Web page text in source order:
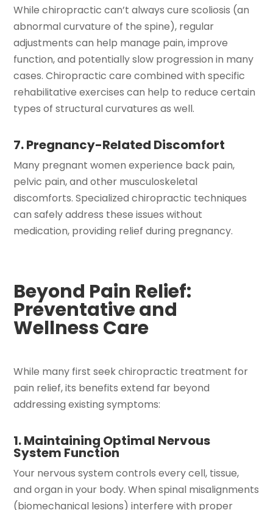
While chiropractic can’t always cure scoliosis (an
abnormal curvature of the spine), regular
adjustments can help manage pain, improve
function, and potentially slow progression in many
cases. Chiropractic care combined with specific
rehabilitative exercises can help to reduce certain
types of structural curvatures as well.
7. Pregnancy-Related Discomfort
Many pregnant women experience back pain,
pelvic pain, and other musculoskeletal
discomforts. Specialized chiropractic techniques
can safely address these issues without
medication, providing relief during pregnancy.
Beyond Pain Relief:
Preventative and
Wellness Care
While many first seek chiropractic treatment for
pain relief, its benefits extend far beyond
addressing existing symptoms:
1. Maintaining Optimal Nervous
System Function
Your nervous system controls every cell, tissue,
and organ in your body. When spinal misalignments
(biomechanical lesions) interfere with proper